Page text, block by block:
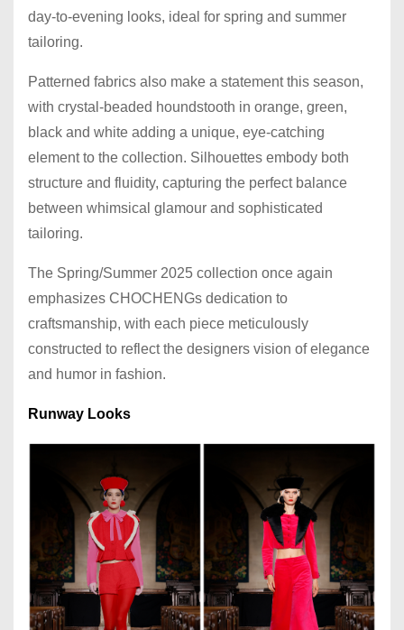
day-to-evening looks, ideal for spring and summer
tailoring.
Patterned fabrics also make a statement this season,
with crystal-beaded houndstooth in orange, green,
black and white adding a unique, eye-catching
element to the collection. Silhouettes embody both
structure and fluidity, capturing the perfect balance
between whimsical glamour and sophisticated
tailoring.
The Spring/Summer 2025 collection once again
emphasizes CHOCHENGs dedication to
craftsmanship, with each piece meticulously
constructed to reflect the designers vision of elegance
and humor in fashion.
Runway Looks